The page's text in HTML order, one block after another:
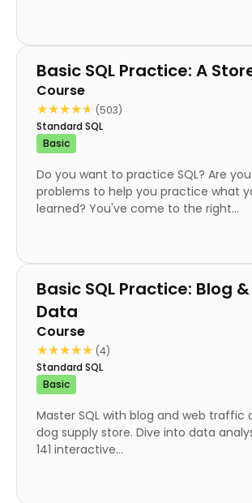
Course
Basic SQL Practice: A
Course
★★★★★
★★★★★ (503)
Standard SQL
Basic
Do you want to practice SQL? Are
problems to help you practice what
learned? You've come to the right...
Course
Basic SQL Practice: Blog
Data
Course
★★★★★
★★★★★ (4)
Standard SQL
Basic
Master SQL with blog and web traffic
dog supply store. Dive into data
141 interactive...